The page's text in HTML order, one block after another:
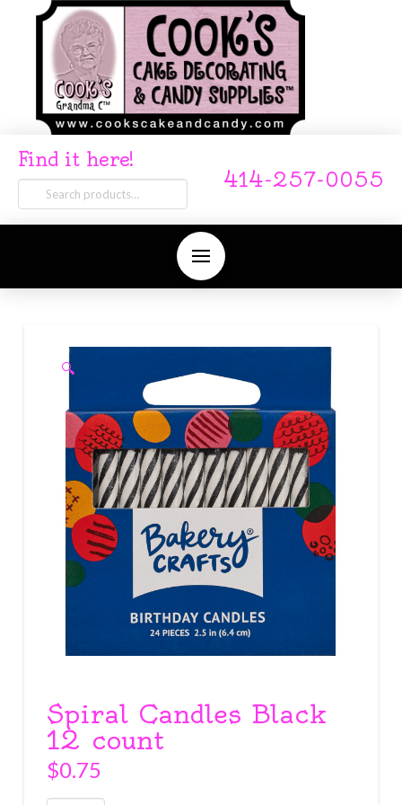
Find it here!
Search
for:
414-257-0055
🔍
Spiral Candles Black
12 count
$0.75